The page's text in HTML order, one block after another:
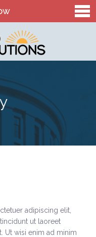
adipiscing elit,
ut laoreet
Ut wisi enim ad minim